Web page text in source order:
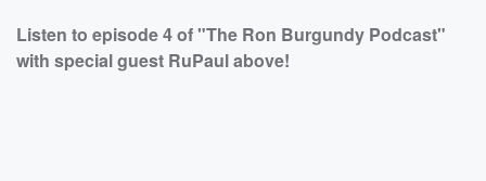
Listen to episode 4 of "The Ron Burgundy Podcast"
with special guest RuPaul above!